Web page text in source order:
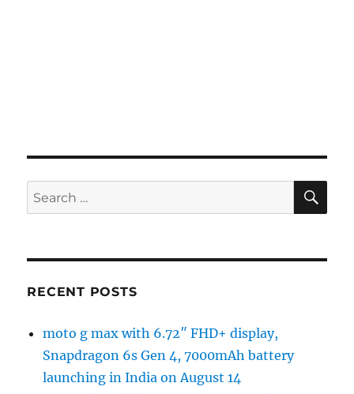
Search
for:
RECENT POSTS
moto g max with 6.72″ FHD+ display,
Snapdragon 6s Gen 4, 7000mAh battery
launching in India on August 14